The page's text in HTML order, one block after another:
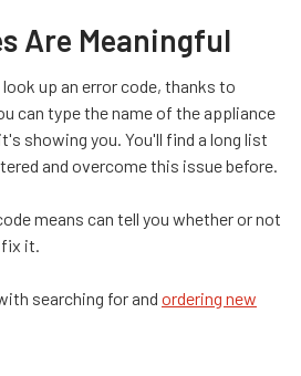
Are Meaningful
up an error code, thanks to
can type the name of the appliance
showing you. You'll find a long list
and overcome this issue before.
means can tell you whether or not
it.
searching for and ordering new